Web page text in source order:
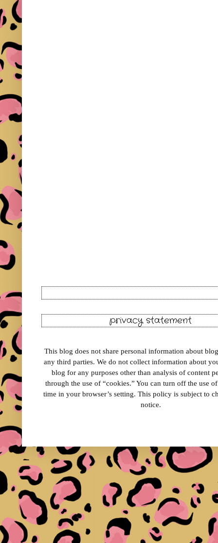
privacy statement
This blog does not share personal information about
any third parties. We do not collect information about
blog for any purposes other than analysis of content
through the use of “cookies.” You can turn off the use
time in your browser’s setting. This policy is subject to
notice.